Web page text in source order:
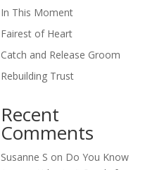
In This Moment
Fairest of Heart
Catch and Release Groom
Rebuilding Trust
Recent
Comments
Susanne S on Do You Know